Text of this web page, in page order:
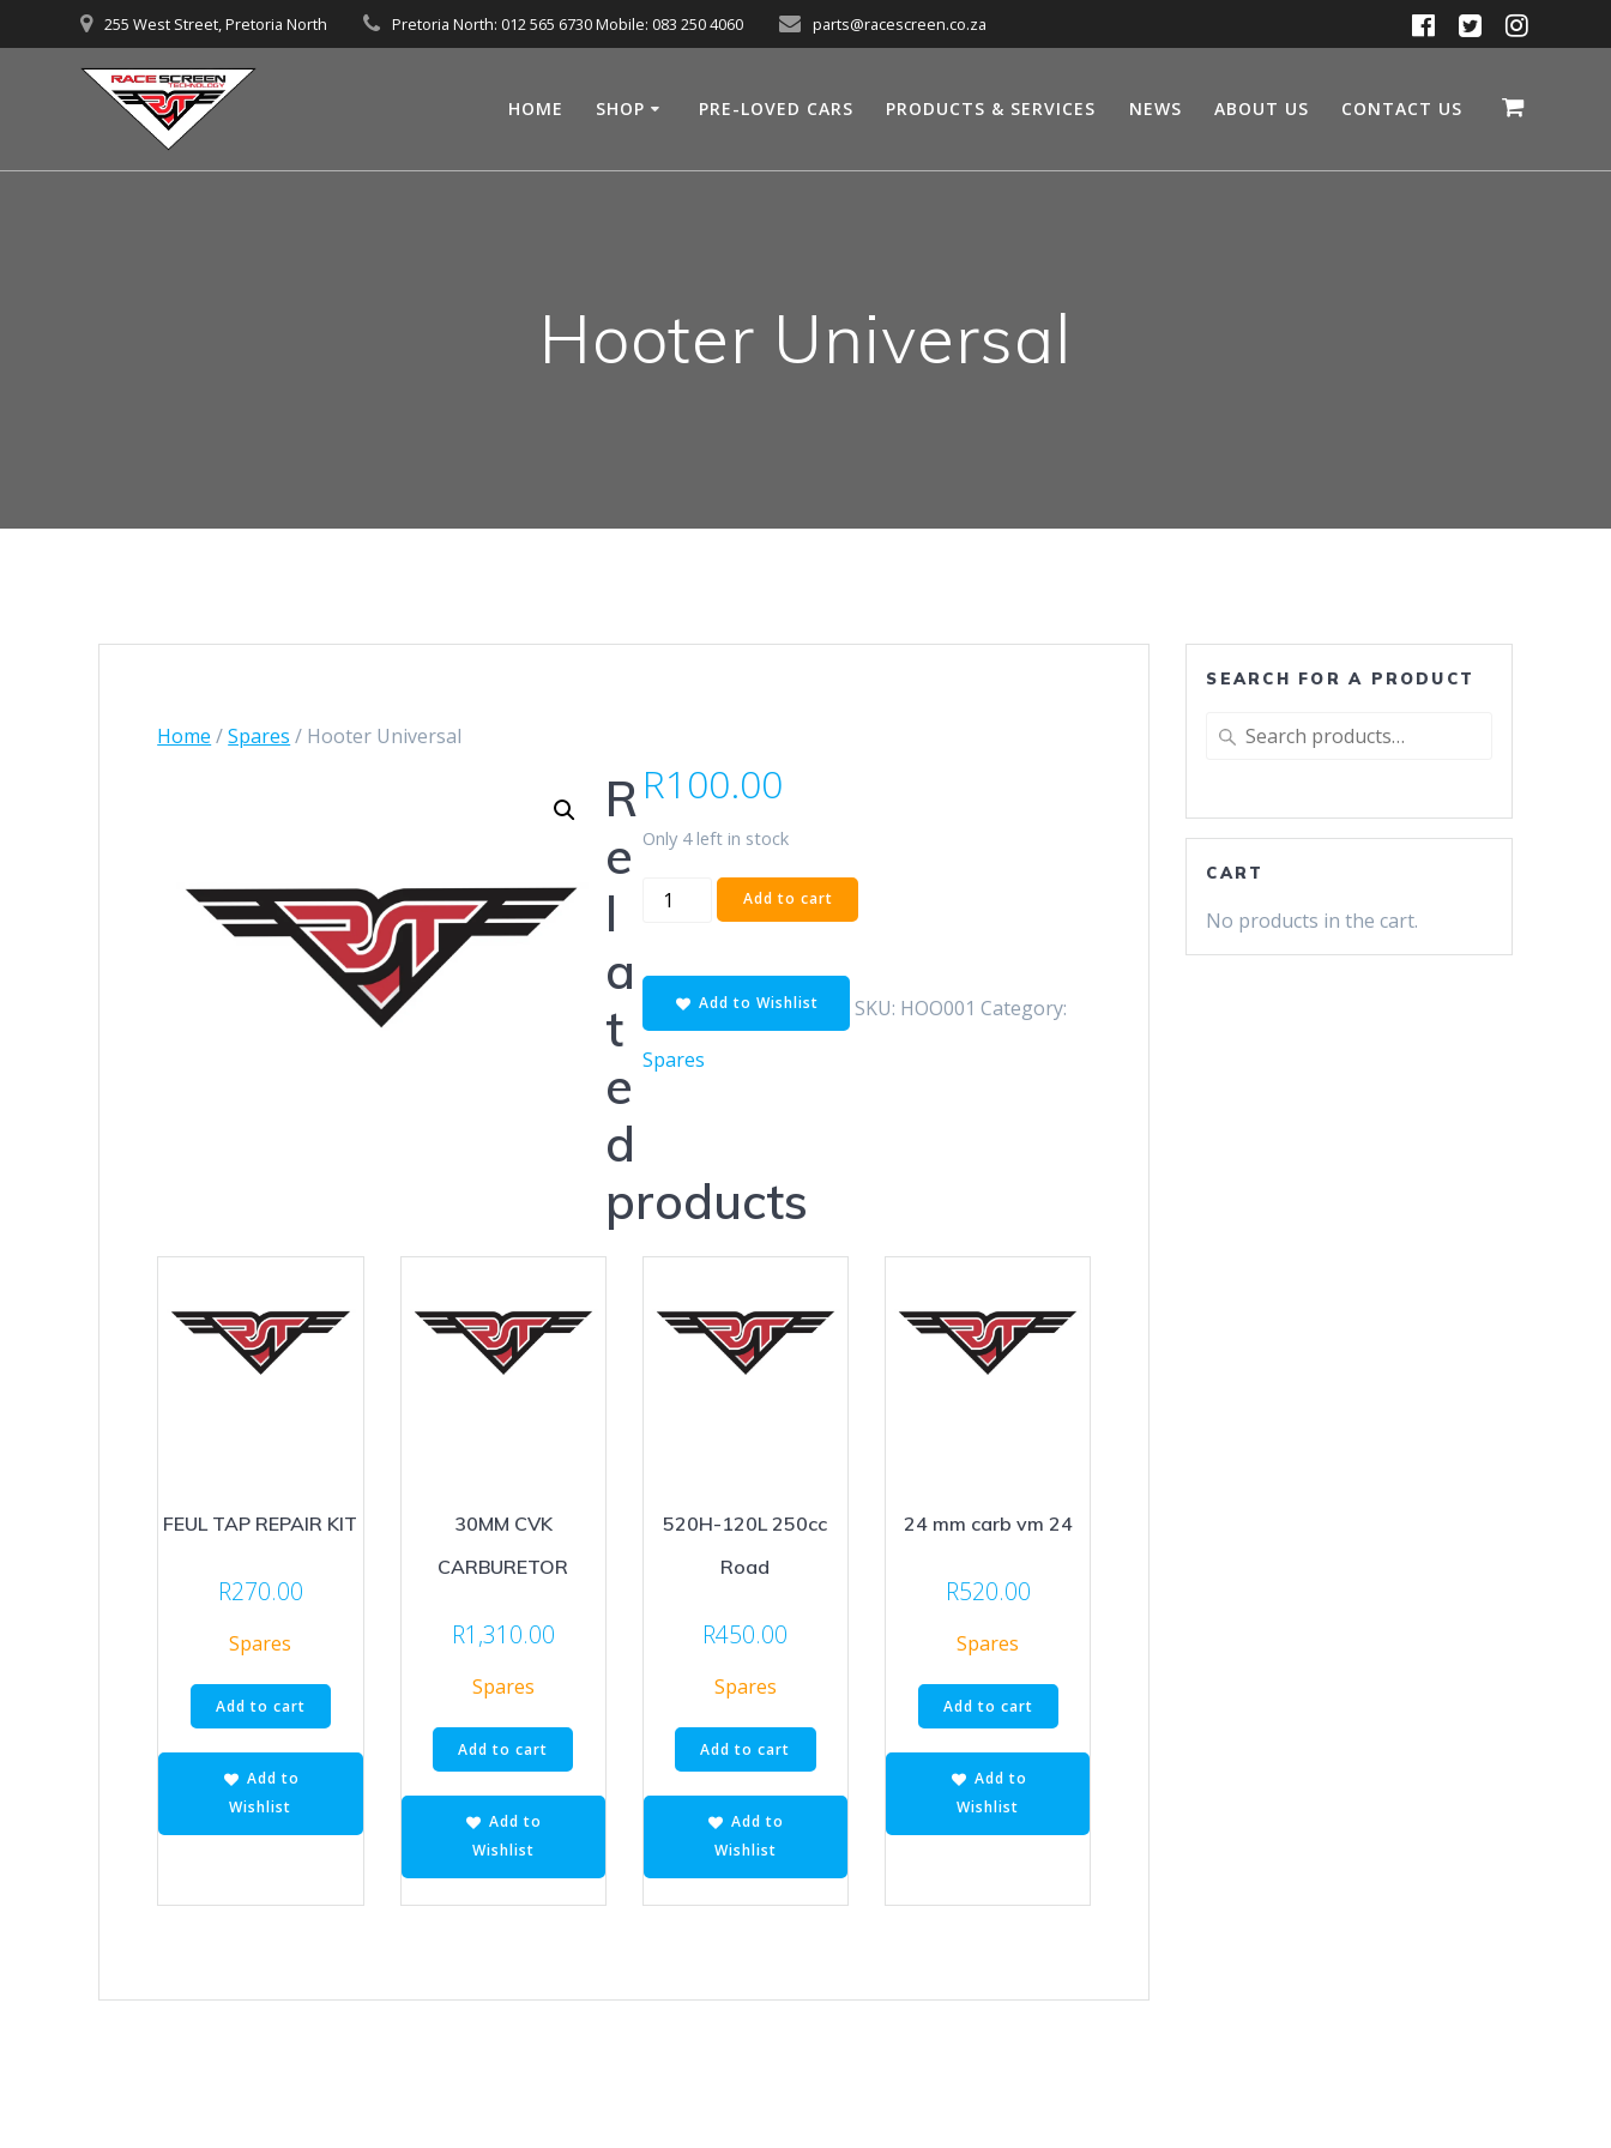
to
255 West Street, Pretoria North Pretoria North: 012 565 6730 Mobile: 083 250 4060 parts@racescreen.co.za
HOME SHOP PRE-LOVED CARS PRODUCTS & SERVICES NEWS ABOUT US CONTACT US
Hooter Universal
Home /Spares / Hooter Universal
R100.00
Only 4 left in stock
Hooter
Universal
Add to cart
Add to Wishlist SKU: HOO001 Category:
Spares
R
e
l
a
t
e
d
products
FEUL TAP REPAIR KIT
R270.00
Spares
Add to cart
Add to
Wishlist
30MM CVK
CARBURETOR
R1,310.00
Spares
Add to cart
Add to
Wishlist
520H-120L 250cc
Road
R450.00
Spares
Add to cart
Add to
Wishlist
24 mm carb vm 24
R520.00
Spares
Add to cart
Add to
Wishlist
SEARCH FOR A PRODUCT
Search
CART
No products in the cart.